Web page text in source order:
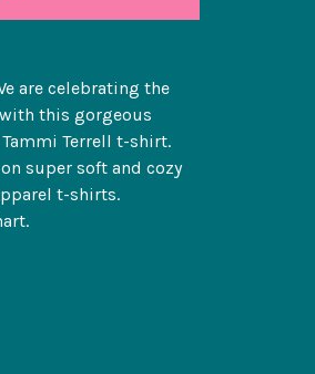
are celebrating the
this gorgeous
Terrell t-shirt.
super soft and cozy
t-shirts.